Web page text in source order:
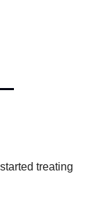
treating